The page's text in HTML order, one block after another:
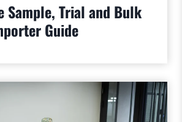
Sample, Trial and Bulk
Guide